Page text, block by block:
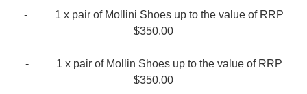
your first purchase.
Unlock the hottest releases, explore
You haveitem(s) in your bag- would
you like to view your bag now,
CHECKOUT NOW
- 1 x pair of Mollini Shoes up to the value of RRP
$350.00
- 1 x pair of Mollin Shoes up to the value of RRP
$350.00